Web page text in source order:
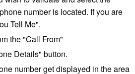
number is located. If you are
Tell Me".
the "Call From"
Details" button.
number get displayed in the area